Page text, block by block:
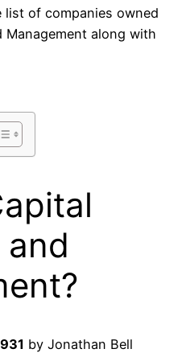
of companies owned
Management along with
and
by Jonathan Bell